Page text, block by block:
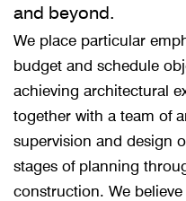
and beyond.
We place particular
budget and schedule
achieving architectural
together with a team of
supervision and design
stages of planning
construction. We